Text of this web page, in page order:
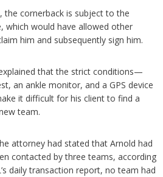
the cornerback is subject to the
which would have allowed other
him and subsequently sign him.
that the strict conditions—
an ankle monitor, and a GPS device
it difficult for his client to find a
team.
attorney had stated that Arnold had
contacted by three teams, according
daily transaction report, no team had